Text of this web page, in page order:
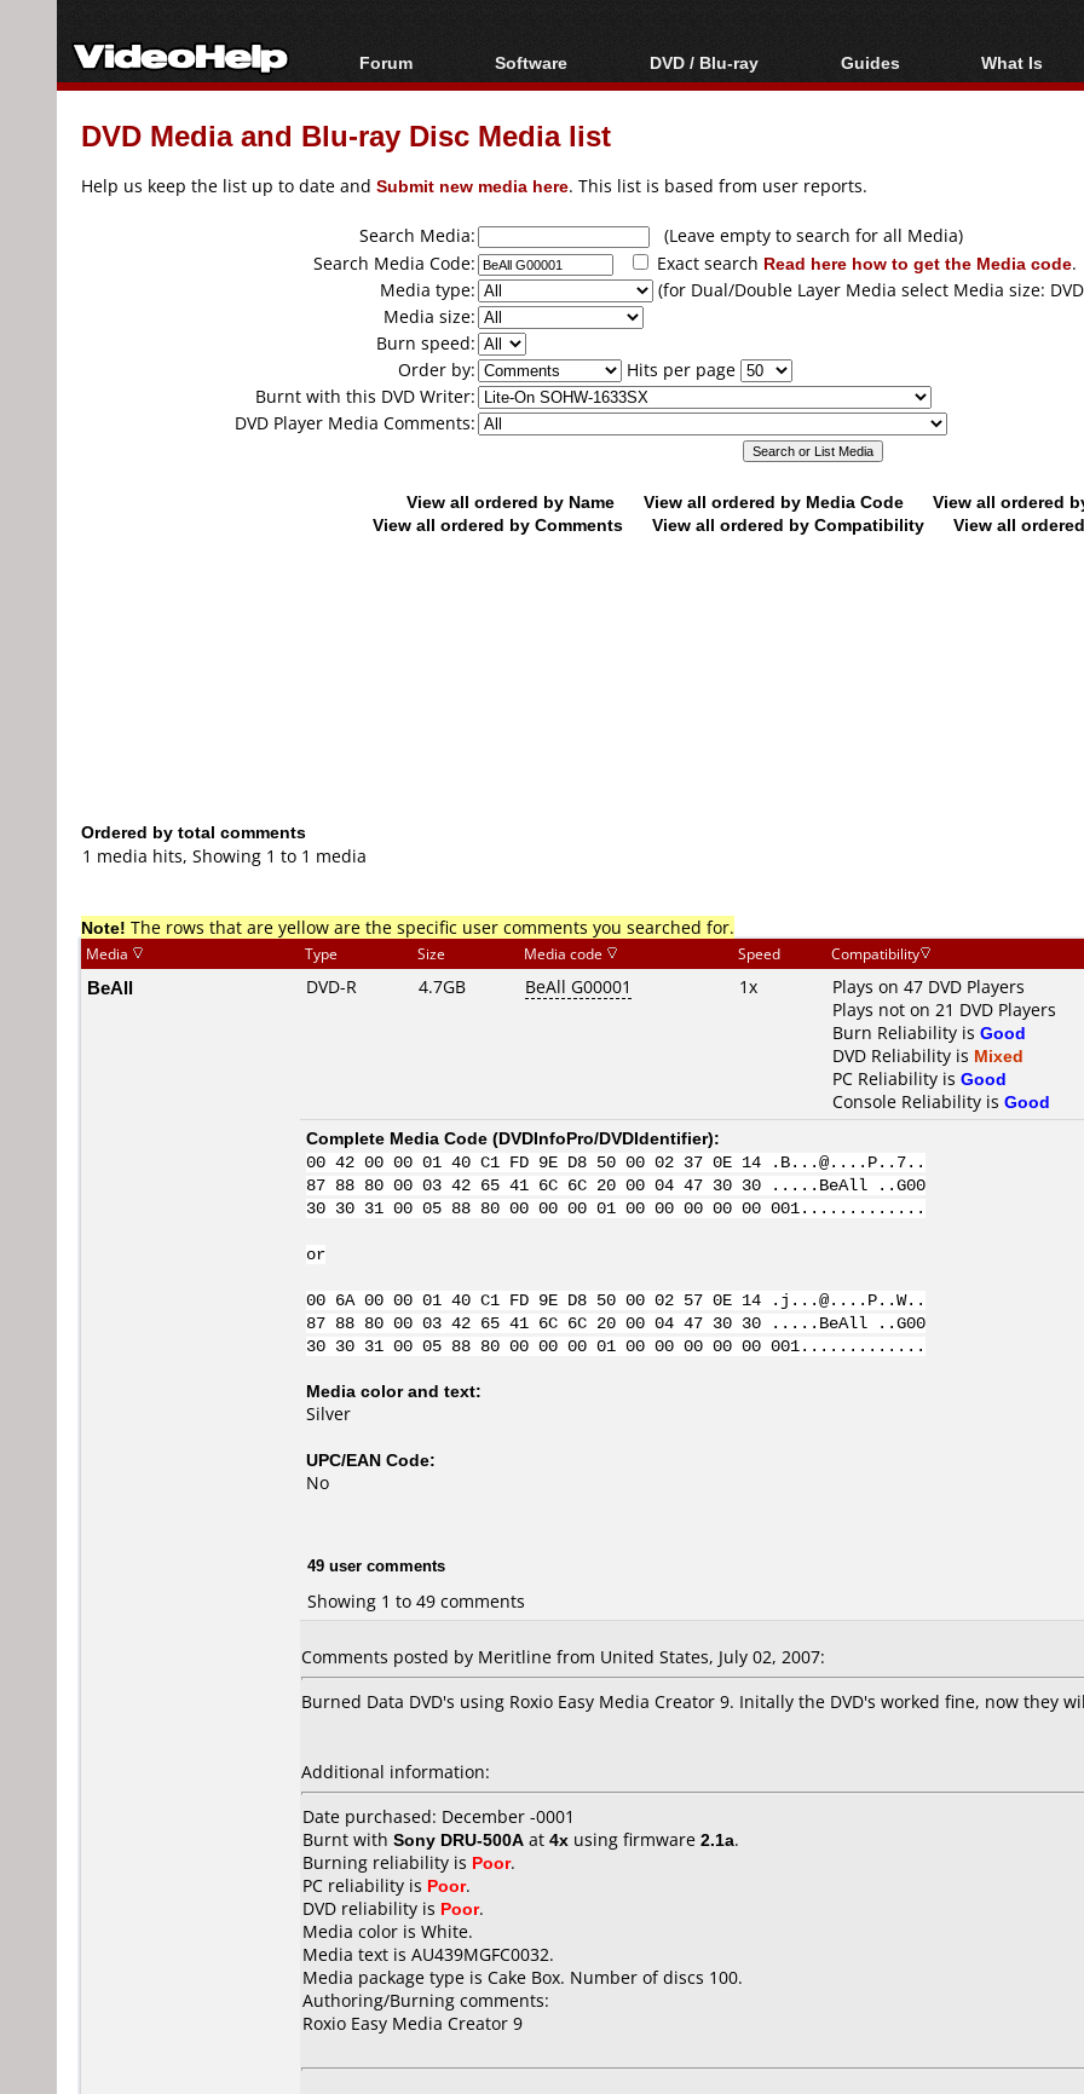
Forum
Forum Index
Today's Posts
Software
All software
Popular tools
DVD / Blu-ray
Blu-ray / DVD Region
Blu-ray / DVD Media
Guides
Video Streaming
Articles
Authoring
Capture
Converting
What Is
Blu-ray,
DVD Media and Blu-ray Disc Media list
Help us keep the list up to date and Submit new media here. This list is based from user reports.
Search Media:
(Leave empty to search for all Media)
Search Media Code:
Exact search Read here how to get the Media code.
Media type:
(for Dual/Double Layer Media select Media size:
Media size:
Burn speed:
Order by:
Hits per page
Burnt with this DVD Writer:
DVD Player Media Comments:
View all ordered by Name View all ordered by Media Code
View all ordered
View all ordered by Comments
View all ordered by Compatibility View all
Ordered by total comments
1 media hits, Showing 1 to 1 media
Note! The rows that are yellow are the specific user comments you searched for.
Media Type Size Media code Speed Compatibility
BeAll DVD-R 4.7GB BeAll G00001 1x
Plays on 47 DVD Players
Plays not on 21 DVD Players
Burn Reliability is Good
DVD Reliability is Mixed
PC Reliability is Good
Console Reliability is Good
Complete Media Code (DVDInfoPro/DVDIdentifier):
00 42 00 00 01 40 C1 FD 9E D8 50 00 02 37 0E 14 .B...@....P..7..
87 88 80 00 03 42 65 41 6C 6C 20 00 04 47 30 30 .....BeAll ..G00
30 30 31 00 05 88 80 00 00 00 01 00 00 00 00 00 001.............
or
00 6A 00 00 01 40 C1 FD 9E D8 50 00 02 57 0E 14 .j...@....P..W..
87 88 80 00 03 42 65 41 6C 6C 20 00 04 47 30 30 .....BeAll ..G00
30 30 31 00 05 88 80 00 00 00 01 00 00 00 00 00 001.............
Media color and text:
Silver
UPC/EAN Code:
No
49 user comments
Showing 1 to 49 comments
Comments posted by Meritline from United States, July 02, 2007:
Burned Data DVD's using Roxio Easy Media Creator 9. Initally the DVD's worked fine, now they
Additional information:
Date purchased: December -0001
Burnt with Sony DRU-500A at 4x using firmware 2.1a.
Burning reliability is Poor.
PC reliability is Poor.
DVD reliability is Poor.
Media color is White.
Media text is AU439MGFC0032.
Media package type is Cake Box. Number of discs 100.
Authoring/Burning comments:
Roxio Easy Media Creator 9